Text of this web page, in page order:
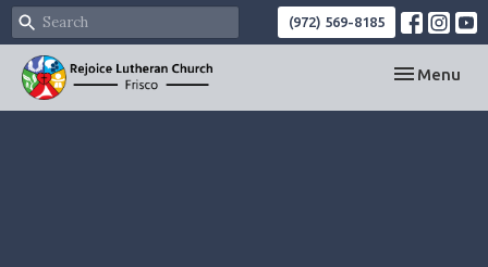
(972) 569-8185
Toggle
Menu